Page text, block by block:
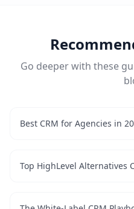
Go deeper with these
Best CRM for Agencies in
Top HighLevel Alternatives